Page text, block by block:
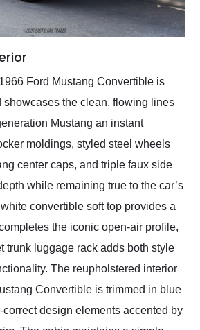
Ford Mustang Convertible is
showcases the clean, flowing lines
Mustang an instant
moldings, styled steel wheels
center caps, and triple faux side
while remaining true to the car’s
convertible soft top provides a
the iconic open-air profile,
trunk luggage rack adds both style
The reupholstered interior
Convertible is trimmed in blue
design elements accented by